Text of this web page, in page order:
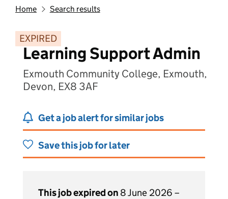
Home Search results
EXPIRED
Learning Support Admin
Exmouth Community College, Exmouth,
Devon, EX8 3AF
Get a job alert for similar jobs
Save this job for later
This job expired on 8 June 2026 –